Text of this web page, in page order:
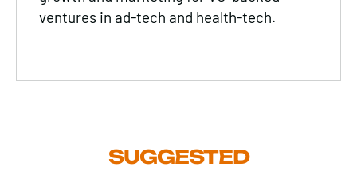
ventures in ad-tech and health-tech.
SUGGESTED